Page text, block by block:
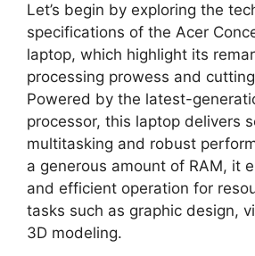
Let’s begin by exploring the
specifications of the Acer
laptop, which highlight its
processing prowess and
Powered by the latest-
processor, this laptop delivers
multitasking and robust
a generous amount of RAM, it
and efficient operation for
tasks such as graphic design,
3D modeling.